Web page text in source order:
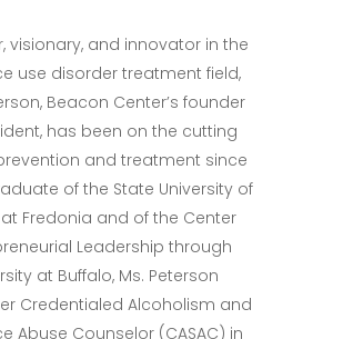
visionary, and innovator in the
use disorder treatment field,
Beacon Center’s founder
has been on the cutting
and treatment since
of the State University of
at Fredonia and of the Center
Leadership through
at Buffalo, Ms. Peterson
Credentialed Alcoholism and
Abuse Counselor (CASAC) in